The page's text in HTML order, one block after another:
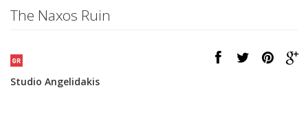
The Naxos Ruin
Studio Angelidakis